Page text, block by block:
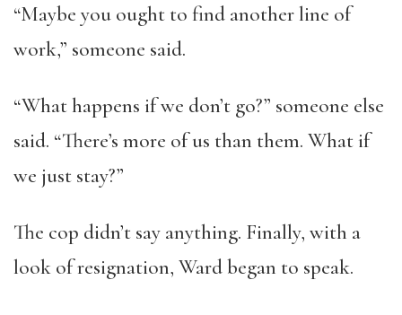
“Maybe you ought to find another line of
work,” someone said.
“What happens if we don’t go?” someone else
said. “There’s more of us than them. What if
we just stay?”
The cop didn’t say anything. Finally, with a
look of resignation, Ward began to speak.